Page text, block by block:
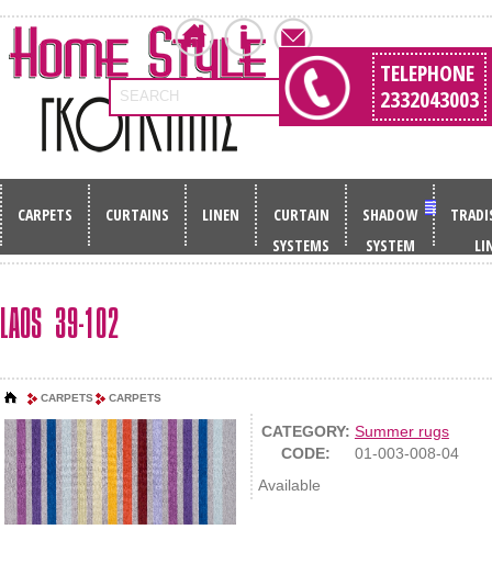
SEARCH
TELEPHONE
2332043003
CARPETS CURTAINS LINEN
CURTAIN
SYSTEMS
SHADOW
SYSTEM
LAOS 39-102
CARPETS CARPETS
CATEGORY: Summer rugs
CODE:
01-003-008-04
Available